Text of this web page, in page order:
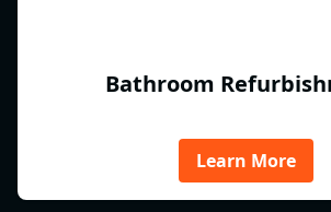
Bathroom
Learn More